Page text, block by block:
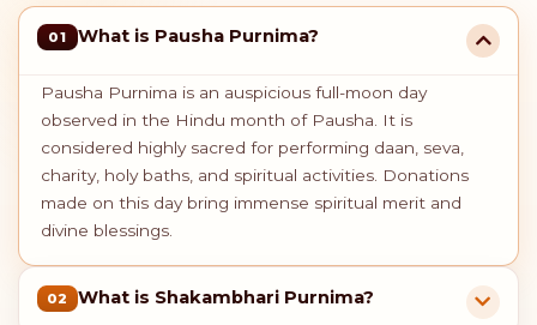
01 What is Pausha Purnima?
Pausha Purnima is an auspicious full-moon day
observed in the Hindu month of Pausha. It is
considered highly sacred for performing daan, seva,
charity, holy baths, and spiritual activities. Donations
made on this day bring immense spiritual merit and
divine blessings.
02 What is Shakambhari Purnima?